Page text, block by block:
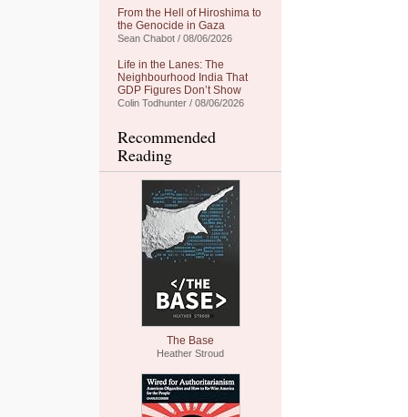
From the Hell of Hiroshima to
the Genocide in Gaza
Sean Chabot / 08/06/2026
Life in the Lanes: The
Neighbourhood India That
GDP Figures Don’t Show
Colin Todhunter / 08/06/2026
Recommended
Reading
The Base
Heather Stroud